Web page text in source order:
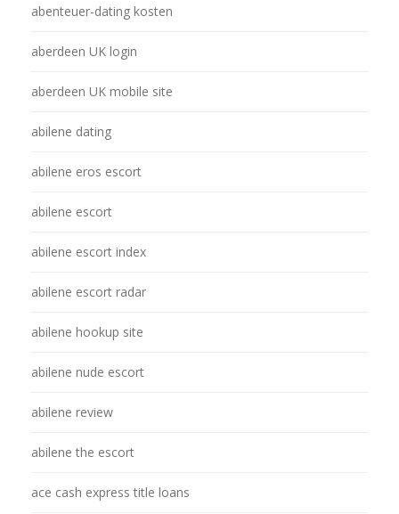
abenteuer-dating kosten
aberdeen UK login
aberdeen UK mobile site
abilene dating
abilene eros escort
abilene escort
abilene escort index
abilene escort radar
abilene hookup site
abilene nude escort
abilene review
abilene the escort
ace cash express title loans